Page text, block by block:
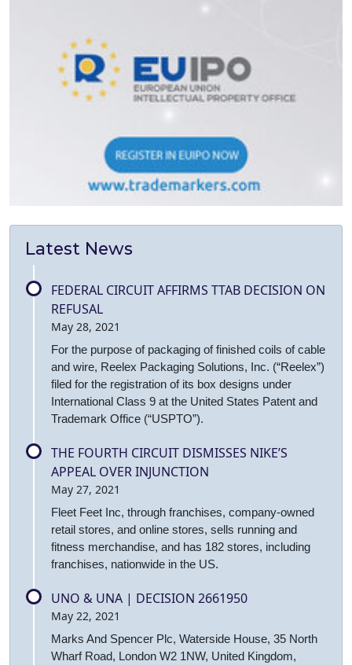
Latest News
FEDERAL CIRCUIT AFFIRMS TTAB DECISION ON
REFUSAL
May 28, 2021
For the purpose of packaging of finished coils of cable
and wire, Reelex Packaging Solutions, Inc. (“Reelex”)
filed for the registration of its box designs under
International Class 9 at the United States Patent and
Trademark Office (“USPTO”).
THE FOURTH CIRCUIT DISMISSES NIKE’S
APPEAL OVER INJUNCTION
May 27, 2021
Fleet Feet Inc, through franchises, company-owned
retail stores, and online stores, sells running and
fitness merchandise, and has 182 stores, including
franchises, nationwide in the US.
UNO & UNA | DECISION 2661950
May 22, 2021
Marks And Spencer Plc, Waterside House, 35 North
Wharf Road, London W2 1NW, United Kingdom,